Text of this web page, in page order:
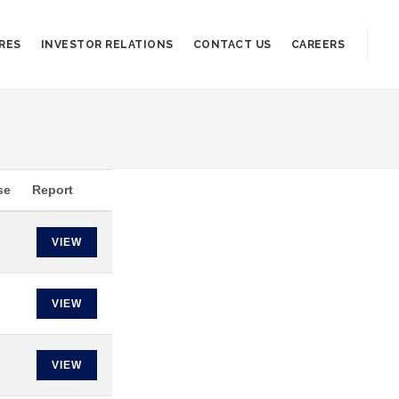
INVESTOR RELATIONS CONTACT US CAREERS
Report
VIEW
VIEW
VIEW